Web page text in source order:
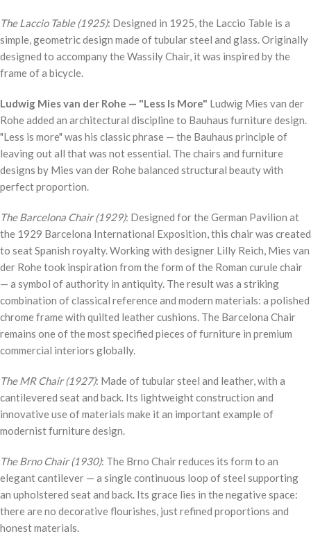
The Laccio Table (1925): Designed in 1925, the Laccio Table is a
simple, geometric design made of tubular steel and glass. Originally
designed to accompany the Wassily Chair, it was inspired by the
frame of a bicycle.
Ludwig Mies van der Rohe — "Less Is More" Ludwig Mies van der
Rohe added an architectural discipline to Bauhaus furniture design.
"Less is more" was his classic phrase — the Bauhaus principle of
leaving out all that was not essential. The chairs and furniture
designs by Mies van der Rohe balanced structural beauty with
perfect proportion.
The Barcelona Chair (1929): Designed for the German Pavilion at
the 1929 Barcelona International Exposition, this chair was created
to seat Spanish royalty. Working with designer Lilly Reich, Mies van
der Rohe took inspiration from the form of the Roman curule chair
— a symbol of authority in antiquity. The result was a striking
combination of classical reference and modern materials: a polished
chrome frame with quilted leather cushions. The Barcelona Chair
remains one of the most specified pieces of furniture in premium
commercial interiors globally.
The MR Chair (1927): Made of tubular steel and leather, with a
cantilevered seat and back. Its lightweight construction and
innovative use of materials make it an important example of
modernist furniture design.
The Brno Chair (1930): The Brno Chair reduces its form to an
elegant cantilever — a single continuous loop of steel supporting
an upholstered seat and back. Its grace lies in the negative space:
there are no decorative flourishes, just refined proportions and
honest materials.